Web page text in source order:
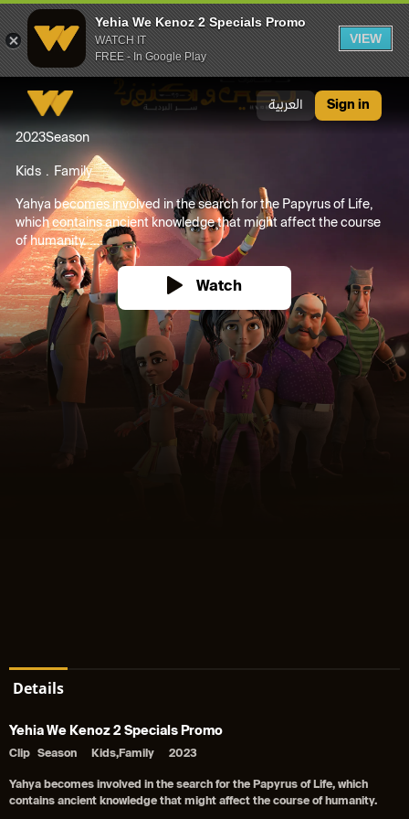
Yehia We Kenoz 2 Specials Promo
WATCH IT
FREE - In Google Play
VIEW
العربية Sign in
2023Season
Kids Family
Yahya becomes involved in the search for the Papyrus of Life,
which contains ancient knowledge that might affect the course
of humanity. ...
Watch
Details
Yehia We Kenoz 2 Specials Promo
Clip Season Kids,Family 2023
Yahya becomes involved in the search for the Papyrus of Life, which
contains ancient knowledge that might affect the course of humanity.